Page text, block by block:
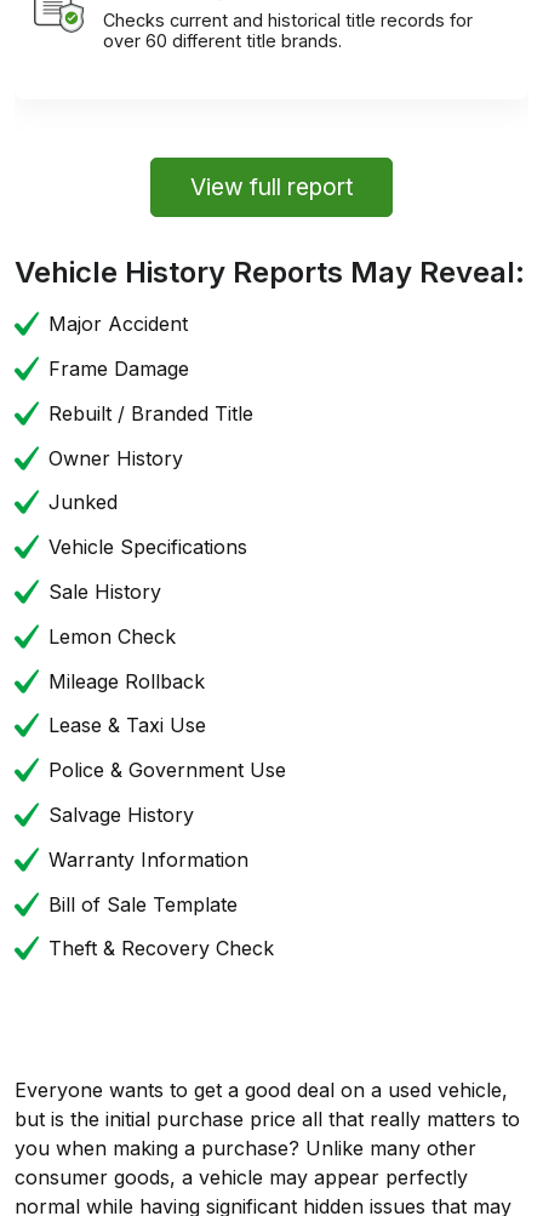
Checks current and historical title records for
over 60 different title brands.
View full report
Vehicle History Reports May Reveal:
Major Accident
Frame Damage
Rebuilt / Branded Title
Owner History
Junked
Vehicle Specifications
Sale History
Lemon Check
Mileage Rollback
Lease & Taxi Use
Police & Government Use
Salvage History
Warranty Information
Bill of Sale Template
Theft & Recovery Check
Everyone wants to get a good deal on a used vehicle,
but is the initial purchase price all that really matters to
you when making a purchase? Unlike many other
consumer goods, a vehicle may appear perfectly
normal while having significant hidden issues that may